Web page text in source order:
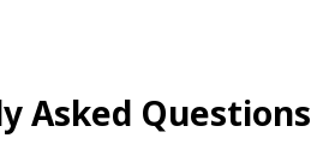
Asked Questions